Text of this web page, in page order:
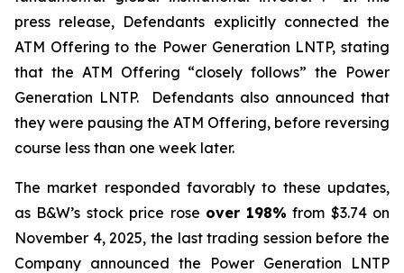
press release, Defendants explicitly connected the
ATM Offering to the Power Generation LNTP, stating
that the ATM Offering “closely follows” the Power
Generation LNTP. Defendants also announced that
they were pausing the ATM Offering, before reversing
course less than one week later.
The market responded favorably to these updates,
as B&W’s stock price rose over 198% from $3.74 on
November 4, 2025, the last trading session before the
Company announced the Power Generation LNTP